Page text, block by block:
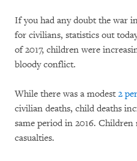
If you had any doubt the war
for civilians, statistics out
of 2017, children were
bloody conflict.
While there was a modest 2
civilian deaths, child deaths
same period in 2016.
casualties.